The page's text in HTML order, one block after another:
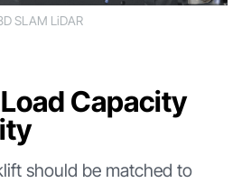
SLAM LiDAR
Capacity
should be matched to